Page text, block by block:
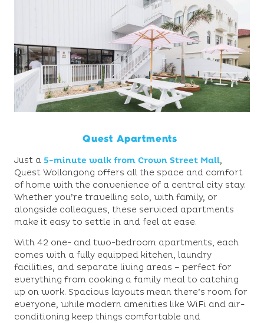
Quest Apartments
Just a 5-minute walk from Crown Street Mall,
Quest Wollongong offers all the space and comfort
of home with the convenience of a central city stay.
Whether you’re travelling solo, with family, or
alongside colleagues, these serviced apartments
make it easy to settle in and feel at ease.
With 42 one- and two-bedroom apartments, each
comes with a fully equipped kitchen, laundry
facilities, and separate living areas – perfect for
everything from cooking a family meal to catching
up on work. Spacious layouts mean there’s room for
everyone, while modern amenities like WiFi and air-
conditioning keep things comfortable and